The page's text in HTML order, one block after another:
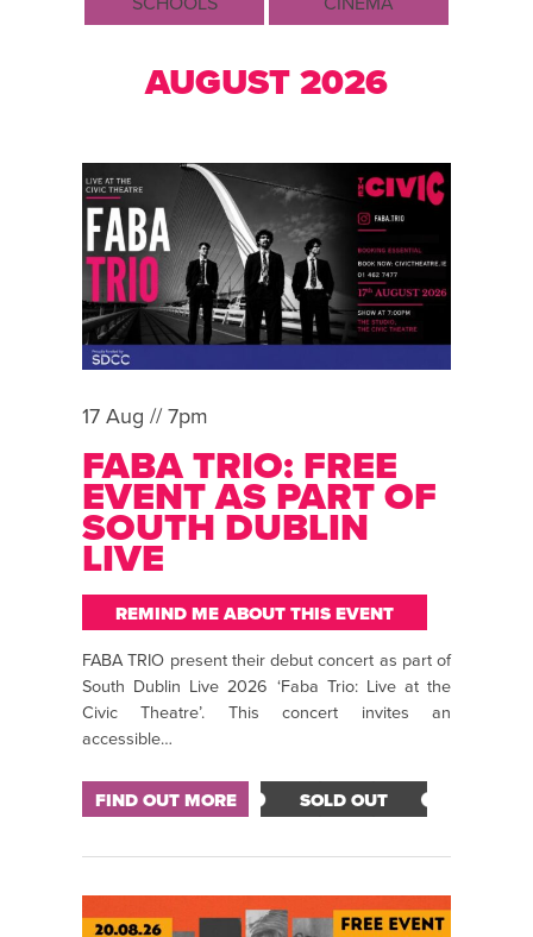
AUGUST 2026
17 Aug // 7pm
FABA TRIO: FREE
EVENT AS PART OF
SOUTH DUBLIN
LIVE
REMIND ME ABOUT THIS EVENT
FABA TRIO present their debut concert as part of
South Dublin Live 2026 ‘Faba Trio: Live at the
Civic Theatre’. This concert invites an
accessible…
FIND OUT MORE SOLD OUT